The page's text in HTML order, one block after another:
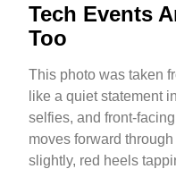
Tech Events
Too
This photo was taken
like a quiet statement
selfies, and front-
moves forward
slightly, red heels